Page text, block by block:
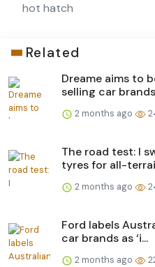
hot hatch
Related
Dreame aims to
selling car
2 months ago
The road test: I
tyres for all-
2 months ago
Ford labels
car brands as ‘i...
2 months ago